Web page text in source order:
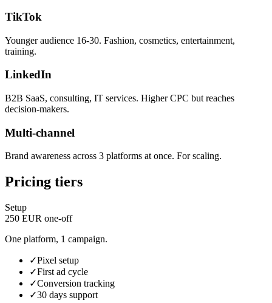
TikTok
Younger audience 16-30. Fashion, cosmetics, entertainment,
training.
LinkedIn
B2B SaaS, consulting, IT services. Higher CPC but reaches
decision-makers.
Multi-channel
Brand awareness across 3 platforms at once. For scaling.
Pricing tiers
Setup
250 EUR one-off
One platform, 1 campaign.
✓Pixel setup
✓First ad cycle
✓Conversion tracking
✓30 days support